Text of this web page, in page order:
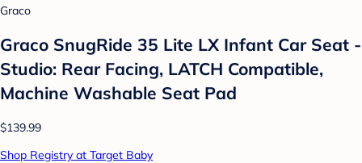
Graco
Graco SnugRide 35 Lite LX Infant Car Seat -
Studio: Rear Facing, LATCH Compatible,
Machine Washable Seat Pad
$139.99
Shop Registry at Target Baby